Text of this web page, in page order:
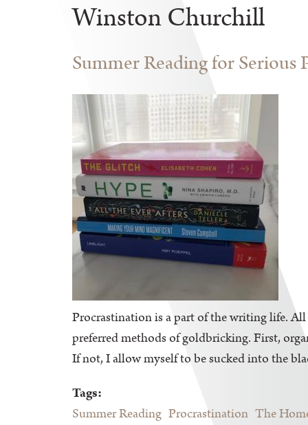
Winston Churchill
Summer Reading for
Procrastination is a part of the writing life.
preferred methods of goldbricking. First,
If not, I allow myself to be sucked into the
Tags:
Summer Reading Procrastination The